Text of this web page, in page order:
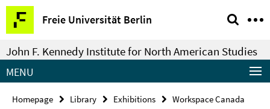
Springe
direkt
zu
Inhalt
Freie Universität Berlin
Service
Navigation
John F. Kennedy Institute for North American Studies
MENU
Homepage Library Exhibitions
Workspace Canada